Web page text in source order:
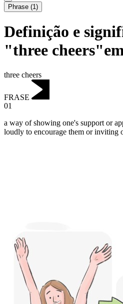
Phrase (1)
Definição e
"three
three cheers
FRASE
01
a way of showing one's support or
loudly to encourage them or inviting